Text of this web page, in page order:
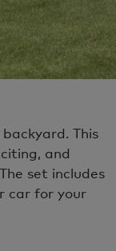
This
and
set includes
car for your